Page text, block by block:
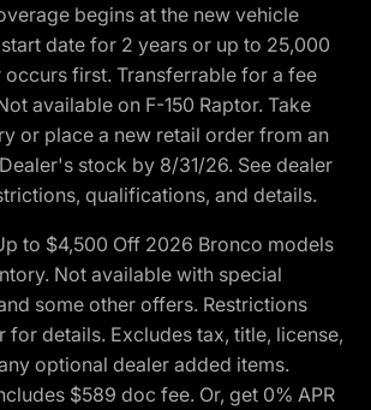
begins at the new vehicle
date for 2 years or up to 25,000
occurs first. Transferrable for a fee
available on F-150 Raptor. Take
or place a new retail order from an
stock by 8/31/26. See dealer
qualifications, and details.
to $4,500 Off 2026 Bronco models
Not available with special
some other offers. Restrictions
for details. Excludes tax, title, license,
optional dealer added items.
$589 doc fee. Or, get 0% APR